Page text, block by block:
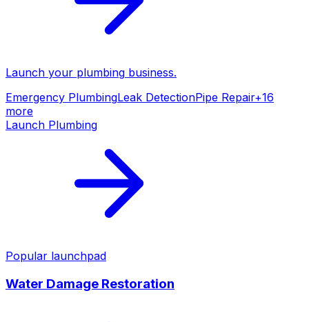
Launch your plumbing business.
Emergency PlumbingLeak DetectionPipe Repair+16
more
Launch Plumbing
Popular launchpad
Water Damage Restoration